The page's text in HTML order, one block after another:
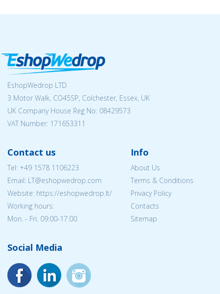
EshopWedrop LTD
3 Motor Walk, CO45SP, Colchester, Essex, UK
UK Company House Reg No: 08429573
VAT Number: 171653311
Contact us
Tel: +49 1578 1106223
Email: LT@eshopwedrop.com
Website: https://eshopwedrop.lt/
Working hours:
Mon. - Fri. 09:00-17:00
Info
About Us
Terms & Conditions
Privacy Policy
Contacts
Sitemap
Social Media